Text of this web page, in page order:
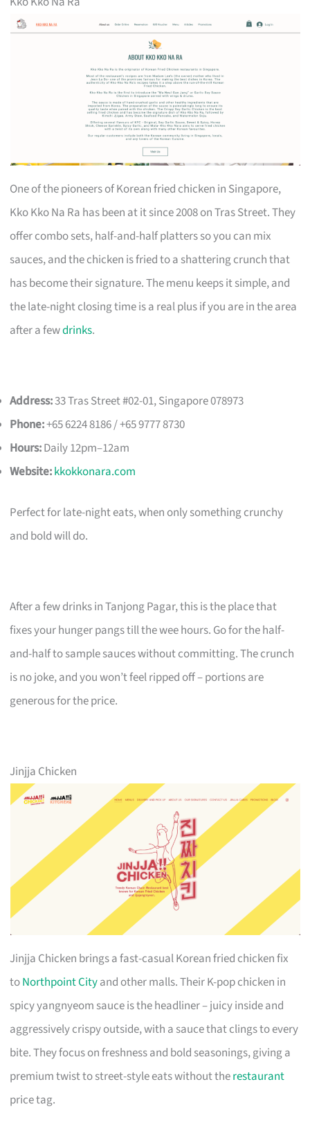
One of the pioneers of Korean fried chicken in Singapore,
Kko Kko Na Ra has been at it since 2008 on Tras Street. They
offer combo sets, half-and-half platters so you can mix
sauces, and the chicken is fried to a shattering crunch that
has become their signature. The menu keeps it simple, and
the late-night closing time is a real plus if you are in the area
after a fewdrinks.
Address:33 Tras Street #02-01, Singapore 078973
Phone:+65 6224 8186 / +65 9777 8730
Hours:Daily 12pm–12am
Website:kkokkonara.com
Perfect for late-night eats, when only something crunchy
and bold will do.
After a few drinks in Tanjong Pagar, this is the place that
fixes your hunger pangs till the wee hours. Go for the half-
and-half to sample sauces without committing. The crunch
is no joke, and you won’t feel ripped off – portions are
generous for the price.
Jinjja Chicken
Jinjja Chicken brings a fast-casual Korean fried chicken fix
toNorthpoint Cityand other malls. Their K-pop chicken in
spicy yangnyeom sauce is the headliner – juicy inside and
aggressively crispy outside, with a sauce that clings to every
bite. They focus on freshness and bold seasonings, giving a
premium twist to street-style eats without therestaurant
price tag.